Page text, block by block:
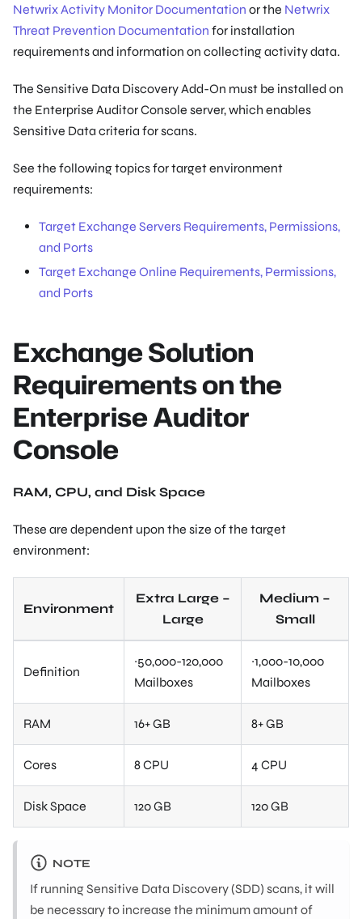
Netwrix Activity Monitor Documentation or the Netwrix
Threat Prevention Documentation for installation
requirements and information on collecting activity data.
The Sensitive Data Discovery Add-On must be installed on
the Enterprise Auditor Console server, which enables
Sensitive Data criteria for scans.
See the following topics for target environment
requirements:
Target Exchange Servers Requirements, Permissions,
and Ports
Target Exchange Online Requirements, Permissions,
and Ports
Exchange Solution
Requirements on the
Enterprise Auditor
Console
RAM, CPU, and Disk Space
These are dependent upon the size of the target
environment:
Environment
Extra Large –
Large
Medium –
Small
Definition
~50,000-120,000
Mailboxes
~1,000-10,000
Mailboxes
RAM 16+ GB 8+ GB
Cores 8 CPU 4 CPU
Disk Space 120 GB 120 GB
NOTE
If running Sensitive Data Discovery (SDD) scans, it will
be necessary to increase the minimum amount of